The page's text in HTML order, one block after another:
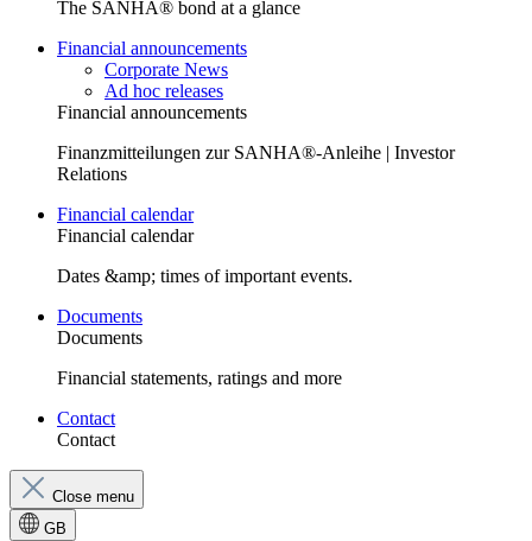
The SANHA® bond at a glance
Financial announcements
Corporate News
Ad hoc releases
Financial announcements
Finanzmitteilungen zur SANHA®-Anleihe | Investor
Relations
Financial calendar
Financial calendar
Dates &amp; times of important events.
Documents
Documents
Financial statements, ratings and more
Contact
Contact
Close menu
GB